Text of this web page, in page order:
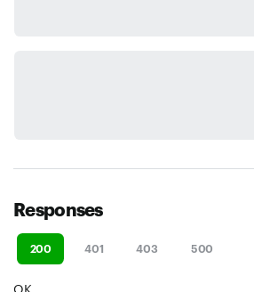
Responses
200 401 403 500
OK